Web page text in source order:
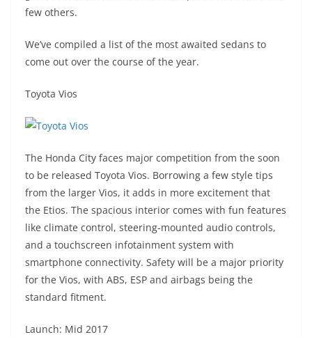
few others.
We’ve compiled a list of the most awaited sedans to
come out over the course of the year.
Toyota Vios
The Honda City faces major competition from the soon
to be released Toyota Vios. Borrowing a few style tips
from the larger Vios, it adds in more excitement that
the Etios. The spacious interior comes with fun features
like climate control, steering-mounted audio controls,
and a touchscreen infotainment system with
smartphone connectivity. Safety will be a major priority
for the Vios, with ABS, ESP and airbags being the
standard fitment.
Launch: Mid 2017